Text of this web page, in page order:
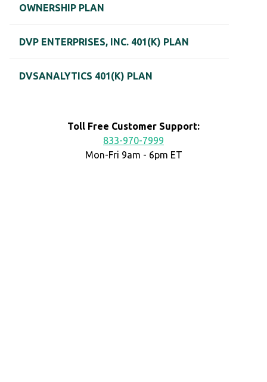
OWNERSHIP PLAN
DVP ENTERPRISES, INC. 401(K) PLAN
DVSANALYTICS 401(K) PLAN
Toll Free Customer Support:
833-970-7999
Mon-Fri 9am - 6pm ET